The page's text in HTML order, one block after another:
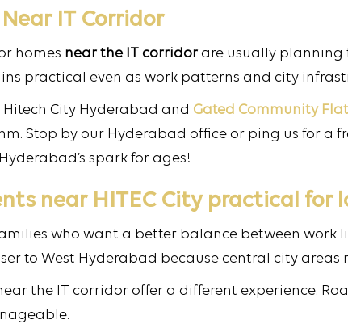
IT Corridor
homes near the IT corridor are usually planning
practical even as work patterns and city
City Hyderabad and Gated Community
Stop by our Hyderabad office or ping us for a
spark for ages!
near HITEC City practical for
who want a better balance between work
to West Hyderabad because central city areas
the IT corridor offer a different experience.